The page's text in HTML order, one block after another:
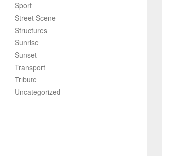
Sport
Street Scene
Structures
Sunrise
Sunset
Transport
Tribute
Uncategorized